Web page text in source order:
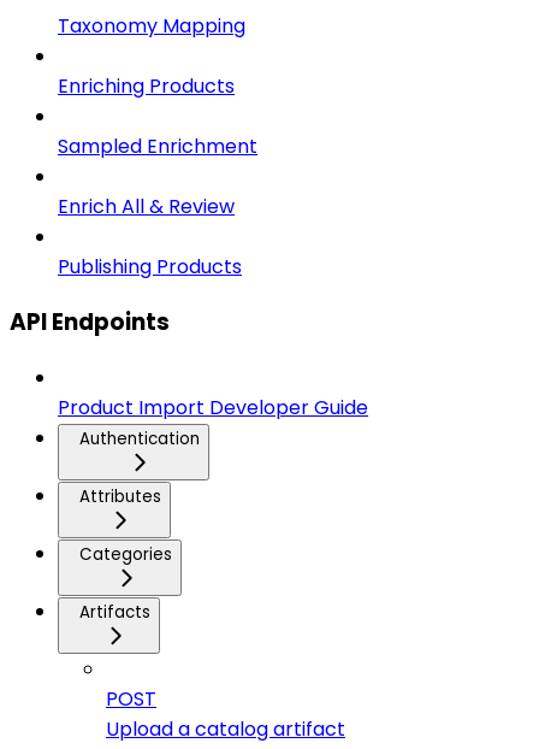
Taxonomy Mapping
Enriching Products
Sampled Enrichment
Enrich All & Review
Publishing Products
API Endpoints
Product Import Developer Guide
Authentication
Attributes
Categories
Artifacts
POST
Upload a catalog artifact